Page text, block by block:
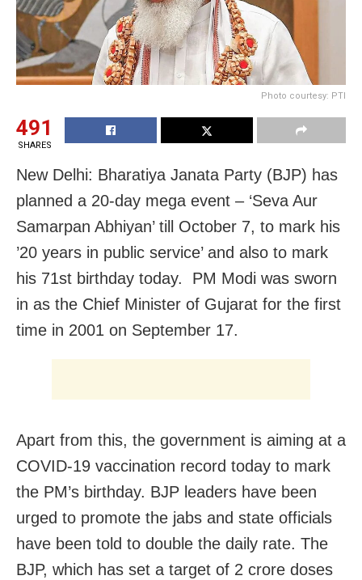
Photo courtesy: PTI
491
SHARES
New Delhi: Bharatiya Janata Party (BJP) has
planned a 20-day mega event – ‘Seva Aur
Samarpan Abhiyan’ till October 7, to mark his
’20 years in public service’ and also to mark
his 71st birthday today. PM Modi was sworn
in as the Chief Minister of Gujarat for the first
time in 2001 on September 17.
Apart from this, the government is aiming at a
COVID-19 vaccination record today to mark
the PM’s birthday. BJP leaders have been
urged to promote the jabs and state officials
have been told to double the daily rate. The
BJP, which has set a target of 2 crore doses